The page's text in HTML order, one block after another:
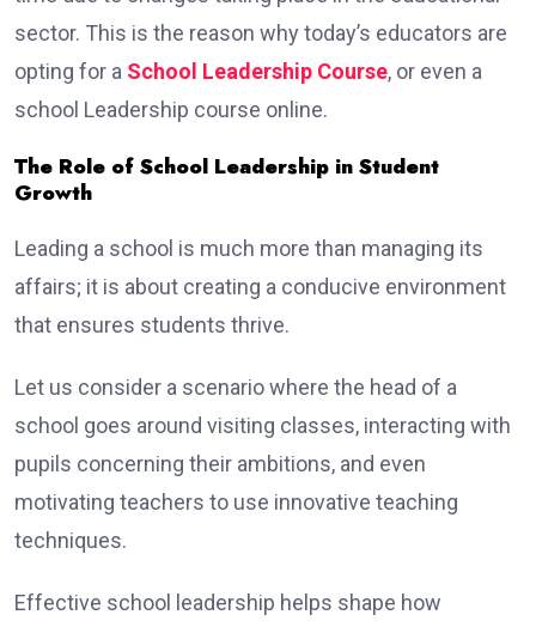
sector. This is the reason why today’s educators are
opting for a School Leadership Course, or even a
school Leadership course online.
The Role of School Leadership in Student
Growth
Leading a school is much more than managing its
affairs; it is about creating a conducive environment
that ensures students thrive.
Let us consider a scenario where the head of a
school goes around visiting classes, interacting with
pupils concerning their ambitions, and even
motivating teachers to use innovative teaching
techniques.
Effective school leadership helps shape how